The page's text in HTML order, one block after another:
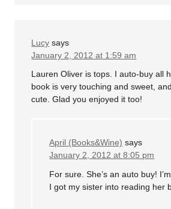
Lucy says
January 2, 2012 at 1:59 am
Lauren Oliver is tops. I auto-buy all
book is very touching and sweet,
cute. Glad you enjoyed it too!
April (Books&Wine) says
January 2, 2012 at 8:05 pm
For sure. She’s an auto buy!
I got my sister into reading her